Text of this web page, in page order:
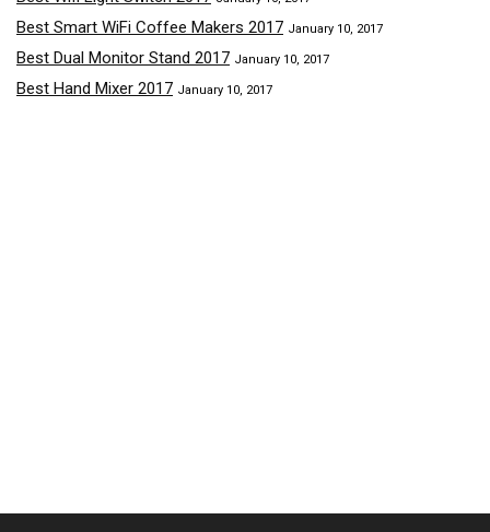
Best Smart WiFi Coffee Makers 2017 January 10, 2017
Best Dual Monitor Stand 2017 January 10, 2017
Best Hand Mixer 2017 January 10, 2017